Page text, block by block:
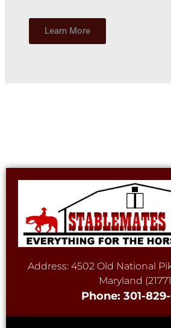
Learn More
Address: 4502 Old National
Maryland
Phone: 301-